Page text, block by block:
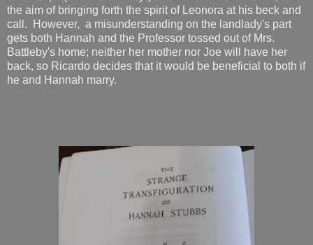
the aim of bringing forth the spirit of Leonora at his beck and
call. However, a misunderstanding on the landlady's part
gets both Hannah and the Professor tossed out of Mrs.
Battleby's home; neither her mother nor Joe will have her
back, so Ricardo decides that it would be beneficial to both if
he and Hannah marry.